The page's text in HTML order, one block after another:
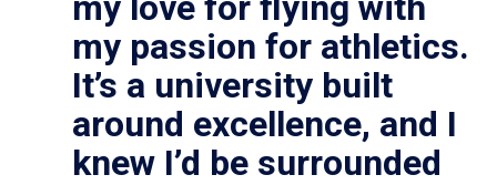
my passion for athletics.
It’s a university built
around excellence, and I
knew I’d be surrounded